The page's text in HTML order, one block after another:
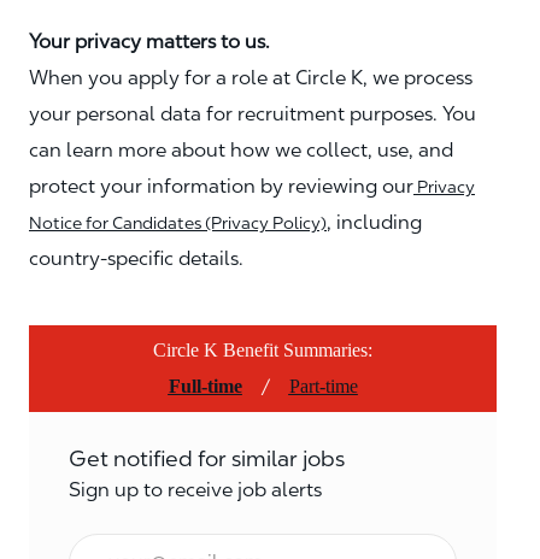
Your privacy matters to us.
When you apply for a role at Circle K, we process
your personal data for recruitment purposes. You
can learn more about how we collect, use, and
protect your information by reviewing our Privacy
Notice for Candidates (Privacy Policy), including
country-specific details.
Circle K Benefit Summaries:
Full-time
/ Part-time
Get notified for similar jobs
Sign up to receive job alerts
Email*